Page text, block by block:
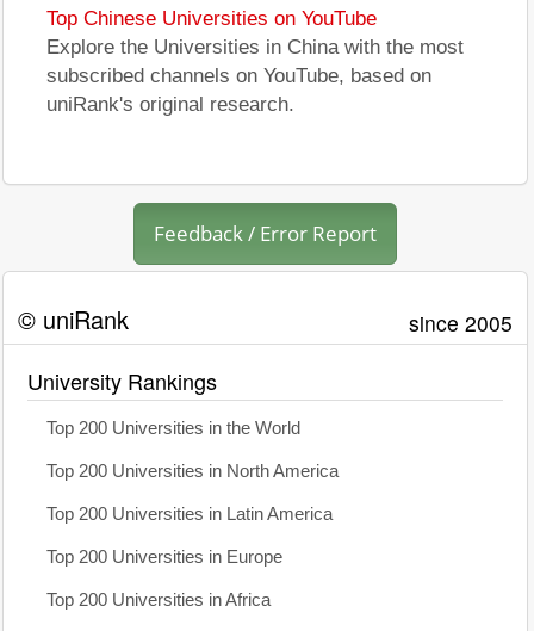
Top Chinese Universities on YouTube
Explore the Universities in China with the most
subscribed channels on YouTube, based on
uniRank's original research.
Feedback / Error Report
© uniRank since 2005
University Rankings
Top 200 Universities in the World
Top 200 Universities in North America
Top 200 Universities in Latin America
Top 200 Universities in Europe
Top 200 Universities in Africa